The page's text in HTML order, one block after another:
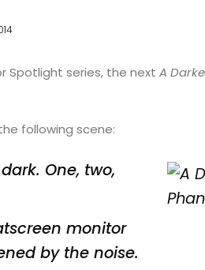
Spotlight series, the next A
following scene:
One, two,
monitor
by the noise.